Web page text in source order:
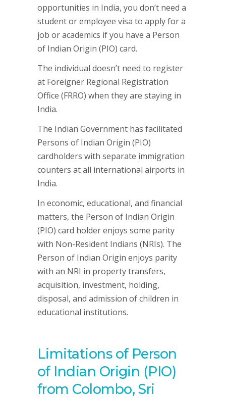
opportunities in India, you don’t need a
student or employee visa to apply for a
job or academics if you have a Person
of Indian Origin (PIO) card.
The individual doesn’t need to register
at Foreigner Regional Registration
Office (FRRO) when they are staying in
India.
The Indian Government has facilitated
Persons of Indian Origin (PIO)
cardholders with separate immigration
counters at all international airports in
India.
In economic, educational, and financial
matters, the Person of Indian Origin
(PIO) card holder enjoys some parity
with Non-Resident Indians (NRIs). The
Person of Indian Origin enjoys parity
with an NRI in property transfers,
acquisition, investment, holding,
disposal, and admission of children in
educational institutions.
Limitations of Person
of Indian Origin (PIO)
from Colombo, Sri